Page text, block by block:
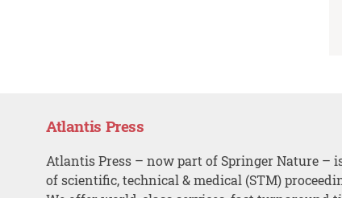
Atlantis Press
Atlantis Press – now part of Springer Nature –
of scientific, technical & medical (STM)